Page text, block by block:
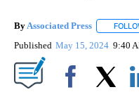
By Associated Press
Published May 15, 2024 9:40